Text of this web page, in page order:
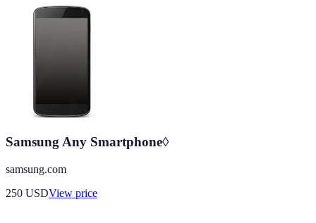
Samsung Any Smartphone◊
samsung.com
250 USDView price